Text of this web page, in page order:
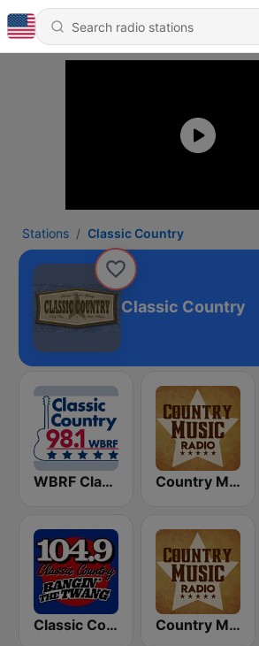
Stations Classic Country
Classic Country
WBRF Classic Country 98.1 FM Country Music Radio - 90's Country
Classic Country 104.9 FM Country Music Radio - Classic Country